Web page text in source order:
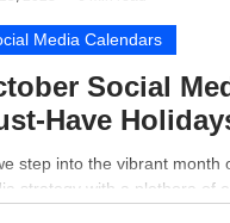
Social
Have
step into the vibrant month
strategy with a plethora of
Media Calendars